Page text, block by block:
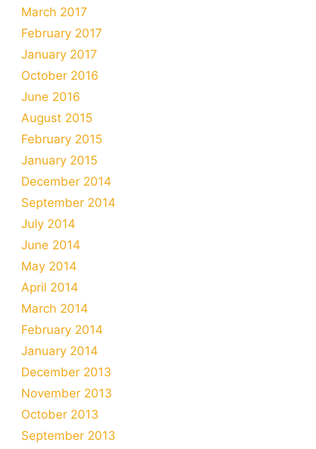
March 2017
February 2017
January 2017
October 2016
June 2016
August 2015
February 2015
January 2015
December 2014
September 2014
July 2014
June 2014
May 2014
April 2014
March 2014
February 2014
January 2014
December 2013
November 2013
October 2013
September 2013